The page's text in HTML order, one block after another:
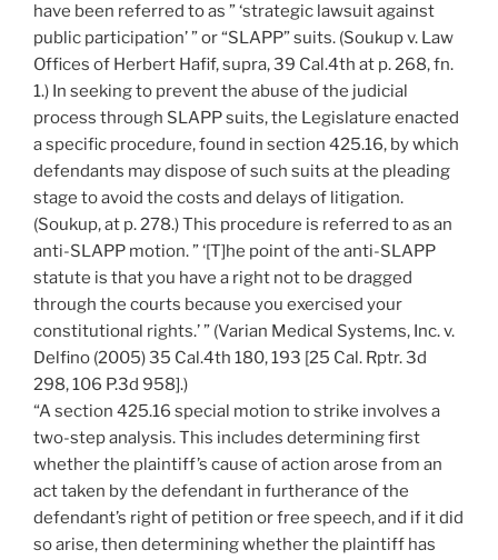
have been referred to as ” ‘strategic lawsuit against
public participation’ ” or “SLAPP” suits. (Soukup v. Law
Offices of Herbert Hafif, supra, 39 Cal.4th at p. 268, fn.
1.) In seeking to prevent the abuse of the judicial
process through SLAPP suits, the Legislature enacted
a specific procedure, found in section 425.16, by which
defendants may dispose of such suits at the pleading
stage to avoid the costs and delays of litigation.
(Soukup, at p. 278.) This procedure is referred to as an
anti-SLAPP motion. ” ‘[T]he point of the anti-SLAPP
statute is that you have a right not to be dragged
through the courts because you exercised your
constitutional rights.’ ” (Varian Medical Systems, Inc. v.
Delfino (2005) 35 Cal.4th 180, 193 [25 Cal. Rptr. 3d
298, 106 P.3d 958].)
“A section 425.16 special motion to strike involves a
two-step analysis. This includes determining first
whether the plaintiff’s cause of action arose from an
act taken by the defendant in furtherance of the
defendant’s right of petition or free speech, and if it did
so arise, then determining whether the plaintiff has